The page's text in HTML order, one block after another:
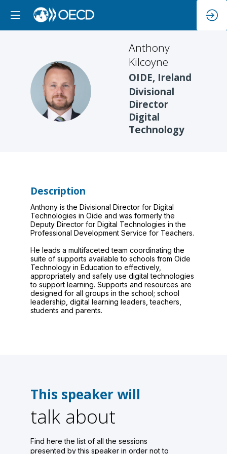
AK
Anthony
Kilcoyne
OIDE, Ireland
Divisional
Director
Digital
Technology
Description
Anthony is the Divisional Director for Digital
Technologies in Oide and was formerly the
Deputy Director for Digital Technologies in the
Professional Development Service for Teachers.
He leads a multifaceted team coordinating the
suite of supports available to schools from Oide
Technology in Education to effectively,
appropriately and safely use digital technologies
to support learning. Supports and resources are
designed for all groups in the school; school
leadership, digital learning leaders, teachers,
students and parents.
This speaker will
talk about
Find here the list of all the sessions
presented by this speaker in order not to